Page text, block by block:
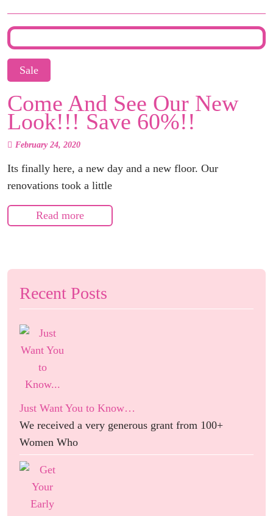
Sale
Come And See Our New
Look!!! Save 60%!!
February 24, 2020
Its finally here, a new day and a new floor. Our
renovations took a little
Read more
Recent Posts
Just Want You to Know…
We received a very generous grant from 100+
Women Who